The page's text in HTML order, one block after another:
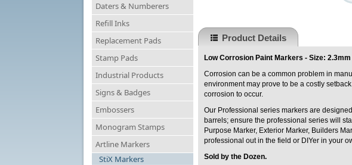
Daters & Numberers
Refill Inks
Replacement Pads
Stamp Pads
Industrial Products
Signs & Badges
Embossers
Monogram Stamps
Artline Markers
StiX Markers
Product Details
Low Corrosion Paint Markers - Size:
Corrosion can be a common problem in
environment may prove to be a costly
corrosion to occur.
Our Professional series markers are
barrels; ensure the professional series will
Purpose Marker, Exterior Marker, Builders
professional out in the field or DIYer in your
Sold by the Dozen.